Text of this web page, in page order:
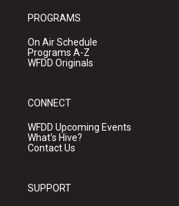
PROGRAMS
On Air Schedule
Programs A-Z
WFDD Originals
CONNECT
WFDD Upcoming Events
What's Hive?
Contact Us
SUPPORT